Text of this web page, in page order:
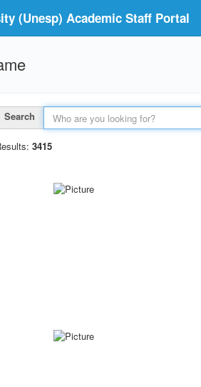
(Unesp) Academic Staff Portal
Search
3415